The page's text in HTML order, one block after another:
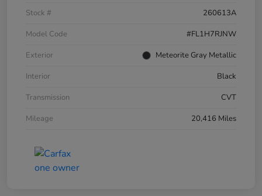
Stock #
260613A
Model Code
#FL1H7RJNW
Exterior
Meteorite Gray Metallic
Interior
Black
Transmission
CVT
Mileage
20,416 Miles